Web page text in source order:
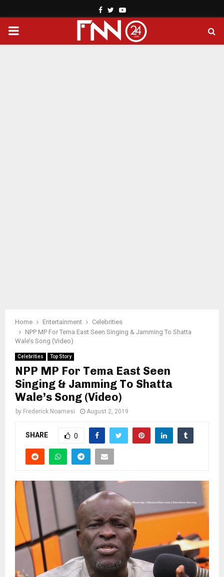
Facebook
TwitterYoutube
PRIMARY
Home Entertainment
Celebrities
NPP MP For Tema East Seen Singing & Jamming To Shatta
Wale’s Song (Video)
Celebrities Top Story
NPP MP For Tema East Seen
Singing & Jamming To Shatta
Wale’s Song (Video)
by Frederick Noamesi August 2, 2019
SHARE 0